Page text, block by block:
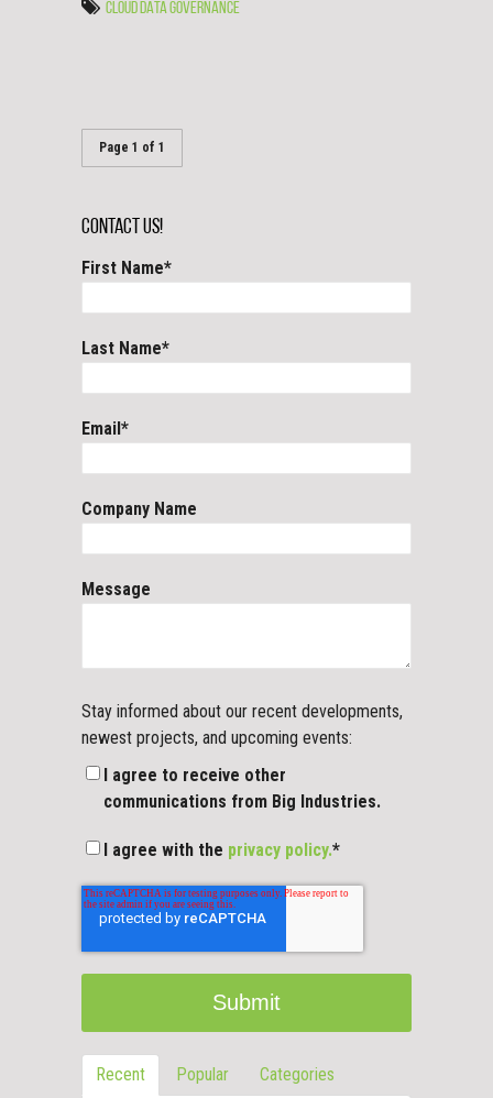
CLOUD DATA GOVERNANCE
Page 1 of 1
Contact Us!
First Name*
Last Name*
Email *
Company Name
Message
Stay informed about our recent developments,
newest projects, and upcoming events:
I agree to receive other
communications from Big Industries.
I agree with the privacy policy.*
Recent Popular Categories